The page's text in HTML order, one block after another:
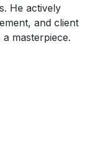
He actively
and client
masterpiece.